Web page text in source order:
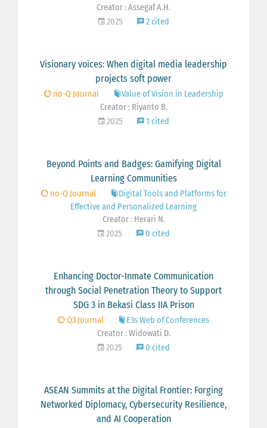
Creator : Assegaf A.H.
2025
2 cited
Visionary voices: When digital media leadership
projects soft power
no-Q Journal
Value of Vision in Leadership
Creator : Riyanto B.
2025
1 cited
Beyond Points and Badges: Gamifying Digital
Learning Communities
no-Q Journal
Digital Tools and Platforms for
Effective and Personalized Learning
Creator : Herari N.
2025
0 cited
Enhancing Doctor-Inmate Communication
through Social Penetration Theory to Support
SDG 3 in Bekasi Class IIA Prison
Q3 Journal
E3s Web of Conferences
Creator : Widowati D.
2025
0 cited
ASEAN Summits at the Digital Frontier: Forging
Networked Diplomacy, Cybersecurity Resilience,
and AI Cooperation